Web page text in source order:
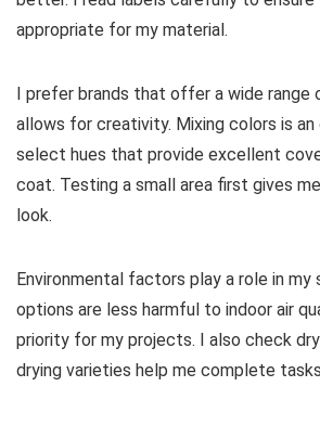
appropriate for my material.
I prefer brands that offer a wide range
allows for creativity. Mixing colors is
select hues that provide excellent
coat. Testing a small area first gives
look.
Environmental factors play a role in my
options are less harmful to indoor air
priority for my projects. I also check
drying varieties help me complete